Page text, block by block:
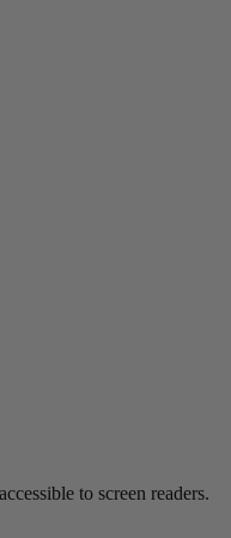
to screen readers.